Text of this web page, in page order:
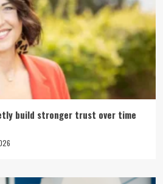
build stronger trust over time